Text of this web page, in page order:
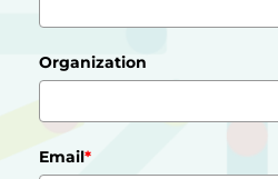
Organization
Email*